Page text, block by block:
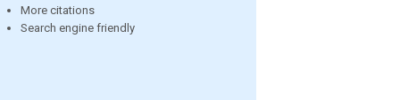
More citations
Search engine friendly